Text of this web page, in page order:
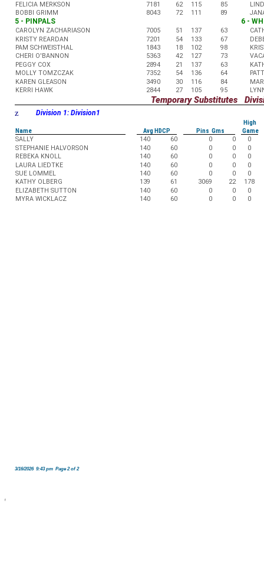
FELICIA MERKSON
7181 62 115
85
BOBBI GRIMM
8043 72 111 89
5 - PINPALS
CAROLYN ZACHARIASON 7005 51 137
63
KRISTY REARDAN
7201 54 133
67
PAM SCHWEISTHAL
1843 18 102
98
CHERI O'BANNON
5363 42 127
73
PEGGY COX
2894 21 137
63
MOLLY TOMZCZAK
7352 54 136
64
KAREN GLEASON
3490 30 116
84
KERRI HAWK
2844 27 105 95
6 -
Temporary Substitutes
z Division 1: Division1
High
Name
Avg HDCP Pins Gms
Game
SALLY
140 60 0 0
0
STEPHANIE HALVORSON
140 60 0 0
0
REBEKA KNOLL
140 60 0 0
0
LAURA LIEDTKE
140 60 0 0
0
SUE LOMMEL
140 60 0 0
0
KATHY OLBERG
139 61 3069 22
178
ELIZABETH SUTTON
140 60 0 0
0
MYRA WICKLACZ
140 60 0 0 0
3/16/2026 9:43 pm Page 2 of 2